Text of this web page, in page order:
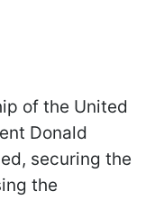
of the United
Donald
securing the
the